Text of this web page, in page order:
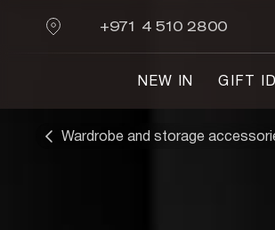
+971 4 510 2800
NEW IN GIFT
Wardrobe and storage